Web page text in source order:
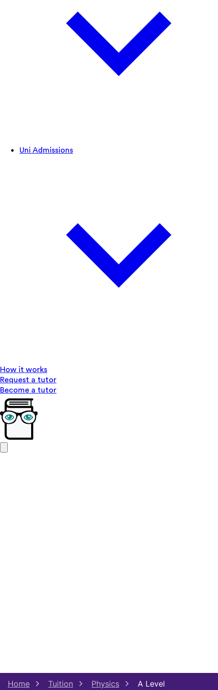
Uni Admissions
How it works
Request a tutor
Become a tutor
Home Tuition Physics A Level